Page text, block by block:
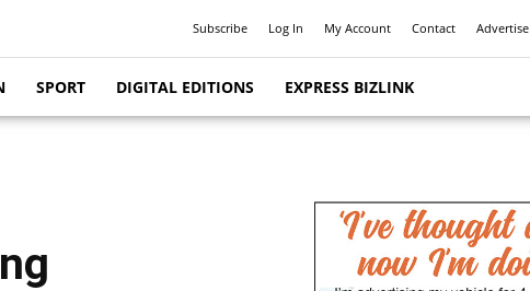
Subscribe Log In My Account Contact Advertise
SPORT DIGITAL EDITIONS EXPRESS BIZLINK